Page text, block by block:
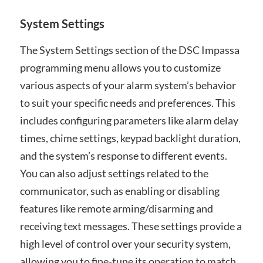
System Settings
The System Settings section of the DSC Impassa
programming menu allows you to customize
various aspects of your alarm system’s behavior
to suit your specific needs and preferences. This
includes configuring parameters like alarm delay
times, chime settings, keypad backlight duration,
and the system’s response to different events.
You can also adjust settings related to the
communicator, such as enabling or disabling
features like remote arming/disarming and
receiving text messages. These settings provide a
high level of control over your security system,